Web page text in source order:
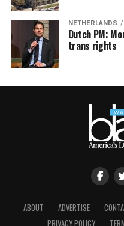
NETHERLANDS
Dutch PM:
trans rights
ABOUT ADVERTISE
PRIVACY POLICY